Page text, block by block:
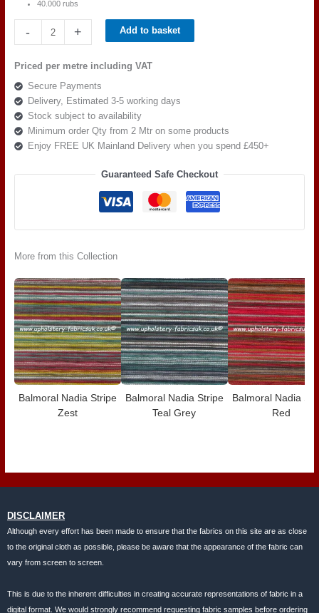
40.000 rubs
-
Grey
Biege
quantity
+ Add to basket
Priced per metre including VAT
Secure Payments
Delivery, Estimated 3-5 working days
Stock subject to availability
Minimum order Qty from 2 Mtr on some products
Enjoy FREE UK Mainland Delivery when you spend £450+
Guaranteed Safe Checkout
More from this Collection
Balmoral Nadia Stripe
Zest
Balmoral Nadia Stripe
Teal Grey
Balmoral Nadia
Red
DISCLAIMER
Although every effort has been made to ensure that the fabrics on this site are as close
to the original cloth as possible, please be aware that the appearance of the fabric can
vary from screen to screen.
This is due to the inherent difficulties in creating accurate representations of fabric in a
digital format. We would strongly recommend requesting fabric samples before ordering